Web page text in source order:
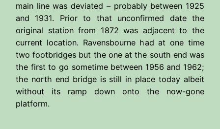
main line was deviated – probably between 1925
and 1931. Prior to that unconfirmed date the
original station from 1872 was adjacent to the
current location. Ravensbourne had at one time
two footbridges but the one at the south end was
the first to go sometime between 1956 and 1962;
the north end bridge is still in place today albeit
without its ramp down onto the now-gone
platform.